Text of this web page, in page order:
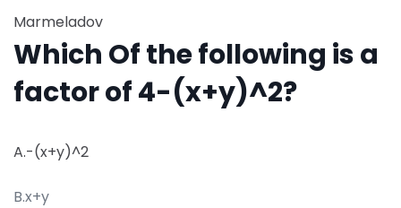
Marmeladov
Which Of the following is a
factor of 4-(x+y)^2?
A.-(x+y)^2
B.x+y